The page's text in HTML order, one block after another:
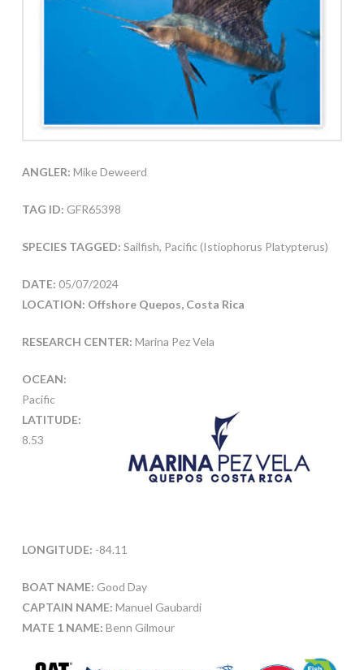
ANGLER: Mike Deweerd
TAG ID: GFR65398
SPECIES TAGGED: Sailfish, Pacific (Istiophorus Platypterus)
DATE: 05/07/2024
LOCATION: Offshore Quepos, Costa Rica
RESEARCH CENTER: Marina Pez Vela
OCEAN:
Pacific
LATITUDE:
8.53
LONGITUDE: -84.11
BOAT NAME: Good Day
CAPTAIN NAME: Manuel Gaubardi
MATE 1 NAME: Benn Gilmour